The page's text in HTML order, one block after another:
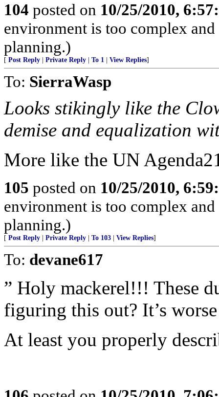
104 posted on 10/25/2010,
environment is too complex
planning.)
[ Post Reply Private Reply To 1 View Replies]
To: SierraWasp
Looks stikingly like the
demise and equalization
More like the UN
105 posted on 10/25/2010,
environment is too complex
planning.)
[ Post Reply Private Reply To 103 View Replies]
To: devane617
” Holy mackerel!!! These
figuring this out? It’s
At least you properly